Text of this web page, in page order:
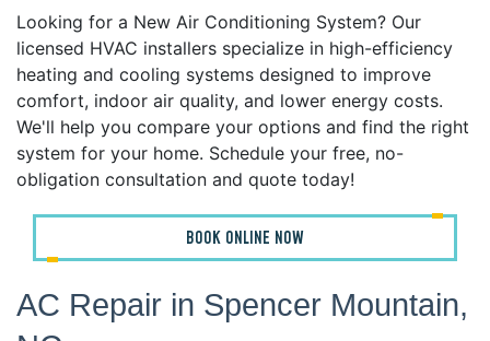
Looking for a New Air Conditioning System? Our
licensed HVAC installers specialize in high-efficiency
heating and cooling systems designed to improve
comfort, indoor air quality, and lower energy costs.
We'll help you compare your options and find the right
system for your home. Schedule your free, no-
obligation consultation and quote today!
BOOK ONLINE NOW
AC Repair in Spencer Mountain,